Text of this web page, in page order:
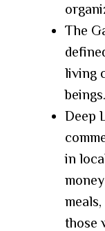
The
living
beings.
Deep
in
those